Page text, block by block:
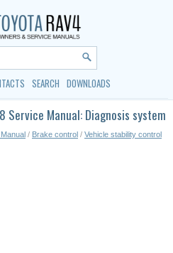
SEARCH DOWNLOADS
Service Manual: Diagnosis system
/ Brake control / Vehicle stability control